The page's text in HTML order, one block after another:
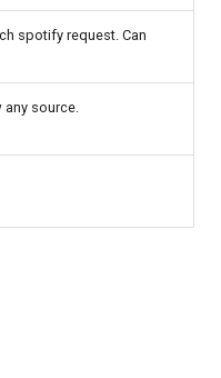
spotify request. Can
source.